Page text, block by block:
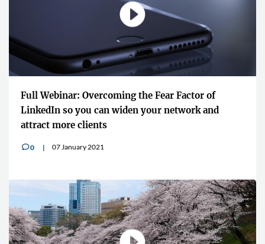
Full Webinar: Overcoming the Fear Factor of
LinkedIn so you can widen your network and
attract more clients
v0 07 January 2021